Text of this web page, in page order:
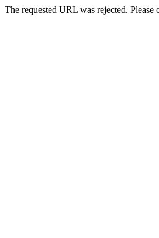
The requested URL was rejected.